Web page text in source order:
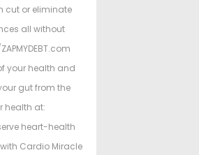
cut or eliminate
all without
your health and
gut from the
health at:
heart-health
Cardio Miracle